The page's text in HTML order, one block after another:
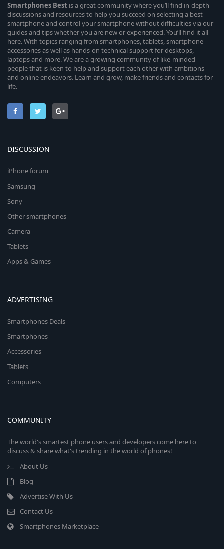
Smartphones Best is a great community where you’ll find in-depth
discussions and resources to help you succeed on selecting a best
smartphone and control your smartphone without difficulties via our
guides and tips whether you are new or experienced. You’ll find it all
here. With topics ranging from smartphones, tablets, smartphone
accessories as well as hands-on technical support for desktops,
laptops and more. We are a growing community of like-minded
people that is keen to help and support each other with ambitions
and online endeavors. Learn and grow, make friends and contacts for
life.
DISCUSSION
iPhone forum
Samsung
Sony
Other smartphones
Camera
Tablets
Apps & Games
ADVERTISING
Smartphones Deals
Smartphones
Accessories
Tablets
Computers
COMMUNITY
The world's smartest phone users and developers come here to
discuss & share what's trending in the world of phones!
About Us
Blog
Advertise With Us
Contact Us
Smartphones Marketplace